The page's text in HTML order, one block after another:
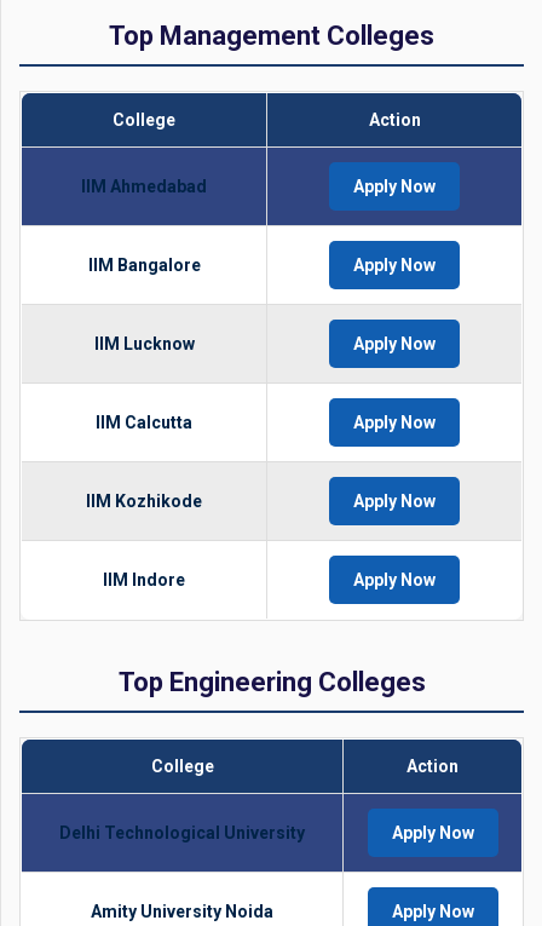
Top Management Colleges
College Action
IIM Ahmedabad Apply Now
IIM Bangalore Apply Now
IIM Lucknow Apply Now
IIM Calcutta Apply Now
IIM Kozhikode Apply Now
IIM Indore Apply Now
Top Engineering Colleges
College Action
Delhi Technological University Apply Now
Amity University Noida Apply Now